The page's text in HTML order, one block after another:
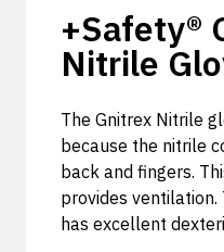
+Safety®
Nitrile
The Gnitrex Nitrile
because the nitrile
back and fingers.
provides
has excellent